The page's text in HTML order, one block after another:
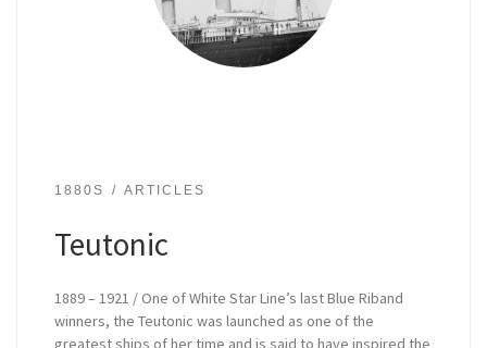
1880S ARTICLES
Teutonic
1889 – 1921 / One of White Star Line’s last Blue Riband
winners, the Teutonic was launched as one of the
greatest ships of her time and is said to have inspired the